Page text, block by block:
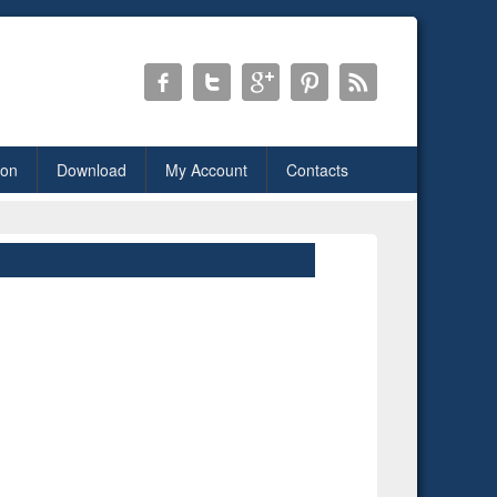
Download My Account Contacts